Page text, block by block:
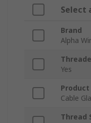
Select
Brand
Alpha
Yes
Product
Cable
Thread